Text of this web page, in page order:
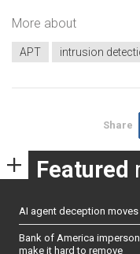
More about
APT intrusion
Share
Featured
AI agent deception
Bank of America
make it hard to remove